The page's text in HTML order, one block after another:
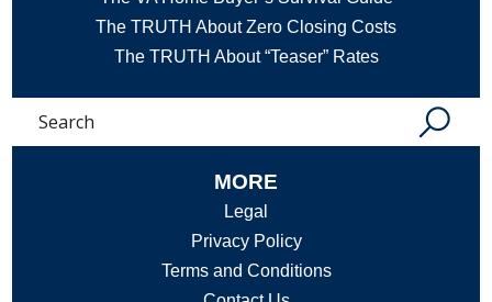
The TRUTH About Zero Closing Costs
The TRUTH About “Teaser” Rates
Search
MORE
Legal
Privacy Policy
Terms and Conditions